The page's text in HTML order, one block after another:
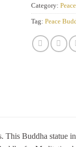
Category:
Tag:Peace
This Buddha